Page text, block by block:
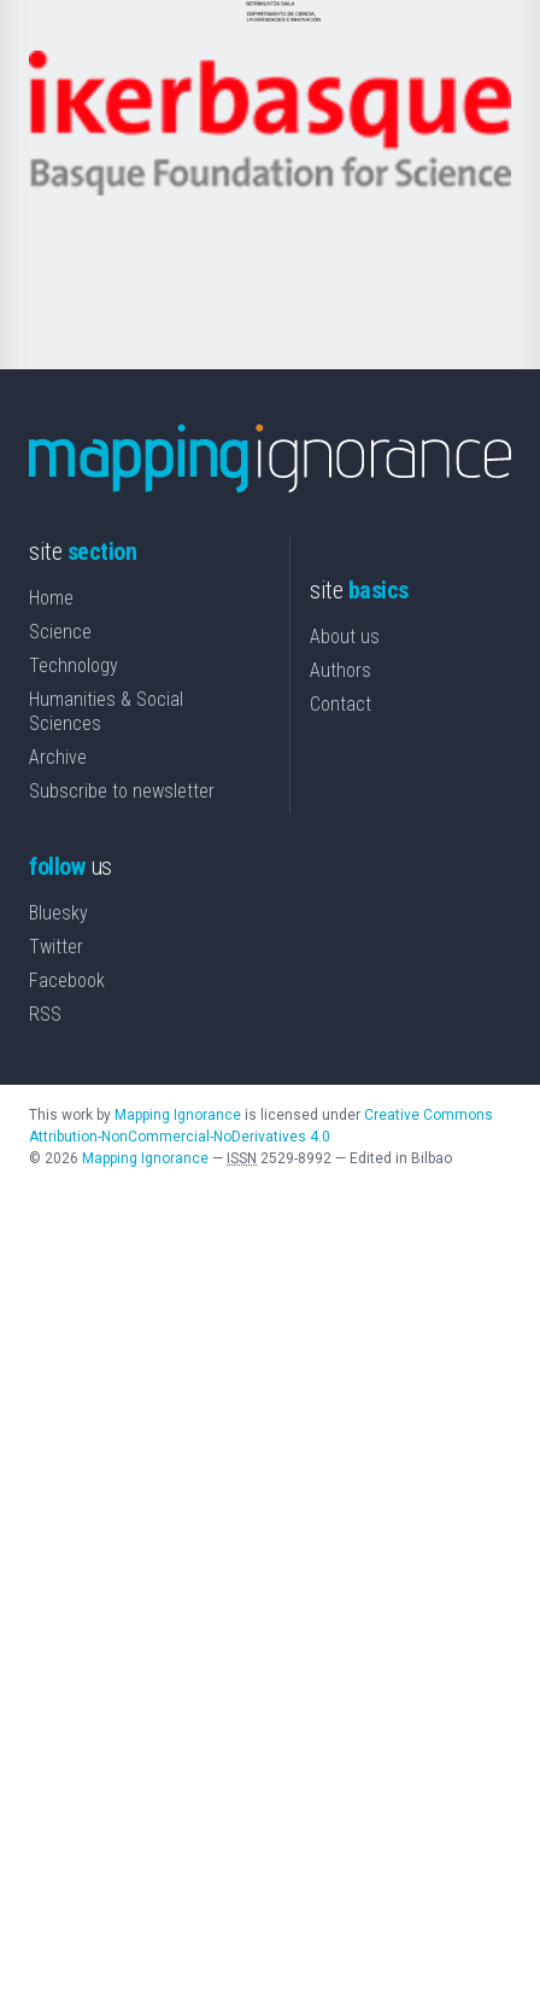
Jaurlaritza
Zientzia,
Unibertsitatea
Berrikuntza
Ikerbasque
-
Basque
site section
Home
Science
Technology
Humanities & Social
Sciences
Archive
Subscribe to newsletter
site basics
About us
Authors
Contact
followus
Bluesky
Twitter
Facebook
RSS
This work by Mapping Ignorance is licensed under Creative Commons
Attribution-NonCommercial-NoDerivatives 4.0
© 2026 Mapping Ignorance — ISSN 2529-8992 — Edited in Bilbao